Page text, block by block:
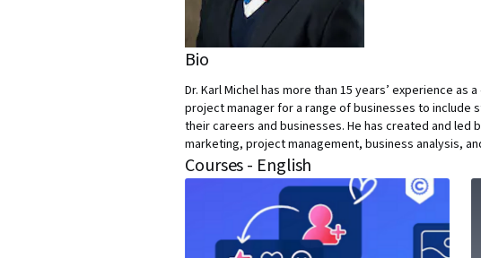
Bio
Dr. Karl Michel has more than 15 years’ experience
project manager for a range of businesses to include
their careers and businesses. He has created and led
marketing, project management, business analysis,
Courses - English